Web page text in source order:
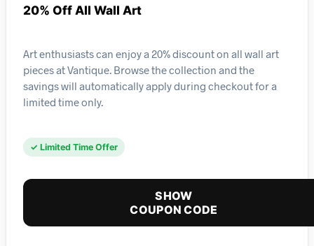
20% Off All Wall Art
Art enthusiasts can enjoy a 20% discount on all wall art
pieces at Vantique. Browse the collection and the
savings will automatically apply during checkout for a
limited time only.
✓ Limited Time Offer
SHOW
COUPON CODE